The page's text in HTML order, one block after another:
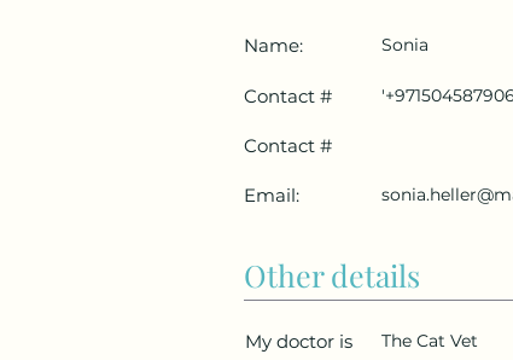
Name:
Contact #
Contact #
Email:
Sonia
'+971504587906
Other details
My doctor is The Cat Vet